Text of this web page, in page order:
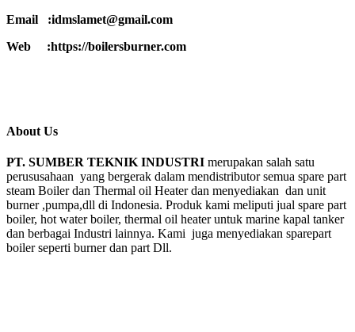
Email :idmslamet@gmail.com
Web :https://boilersburner.com
About Us
PT. SUMBER TEKNIK INDUSTRI merupakan salah satu
perususahaan yang bergerak dalam mendistributor semua spare part
steam Boiler dan Thermal oil Heater dan menyediakan dan unit
burner ,pumpa,dll di Indonesia. Produk kami meliputi jual spare part
boiler, hot water boiler, thermal oil heater untuk marine kapal tanker
dan berbagai Industri lainnya. Kami juga menyediakan sparepart
boiler seperti burner dan part Dll.